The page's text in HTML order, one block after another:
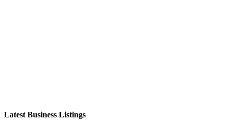
Latest Business Listings